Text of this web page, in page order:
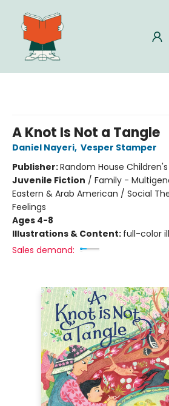
A Knot Is Not a Tangle
Daniel Nayeri, Vesper Stamper
Publisher:Random House Children's
Juvenile Fiction / Family -
Eastern & Arab American / Social
Feelings
Ages 4-8
Illustrations & Content: full-color
Sales demand: